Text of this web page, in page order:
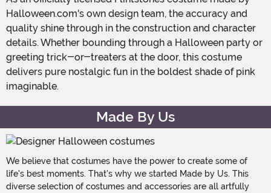
Halloween.com's own design team, the accuracy and
quality shine through in the construction and character
details. Whether bounding through a Halloween party or
greeting trick-or-treaters at the door, this costume
delivers pure nostalgic fun in the boldest shade of pink
imaginable.
Made By Us
We believe that costumes have the power to create some of
life's best moments. That's why we started Made by Us. This
diverse selection of costumes and accessories are all artfully